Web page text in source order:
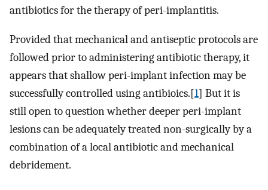
antibiotics for the therapy of peri-implantitis.
Provided that mechanical and antiseptic protocols are
followed prior to administering antibiotic therapy, it
appears that shallow peri-implant infection may be
successfully controlled using antibioics.[1] But it is
still open to question whether deeper peri-implant
lesions can be adequately treated non-surgically by a
combination of a local antibiotic and mechanical
debridement.